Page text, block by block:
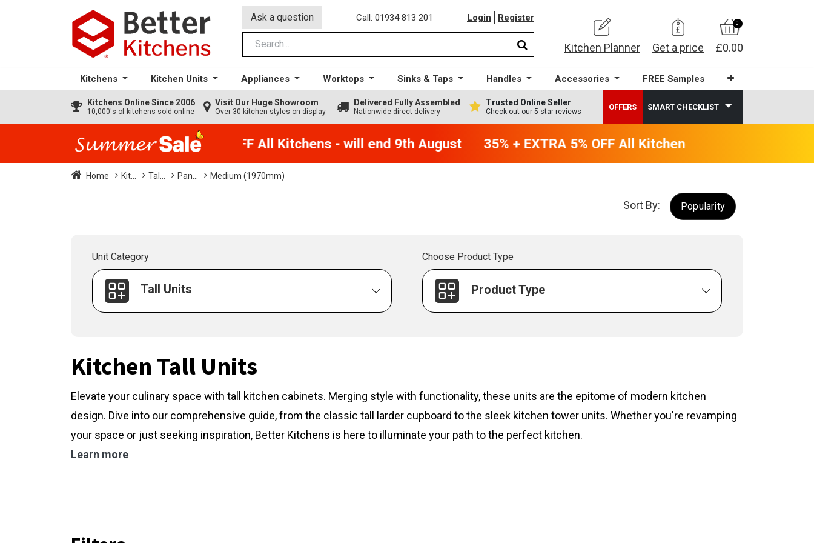
Ask a question Call: 01934 813 201 Login Register
Kitchen Planner Get a price
0
£0.00
Kitchens Kitchen Units Appliances Worktops Sinks & Taps Handles Accessories FREE Samples
Kitchens Online Since 2006
10,000's of kitchens sold online
Visit Our Huge Showroom
Over 30 kitchen styles on display
Delivered Fully Assembled
Nationwide direct delivery
Trusted Online Seller
Check out our 5 star reviews
OFFERS SMART CHECKLIST
35% + EXTRA 5% OFF All Kitchens - will end 9th August 35% + EXTRA 5% OFF All Kitchens - will end 9th
Home Kit... Tal... Pan... Medium (1970mm)
Sort By: Popularity
Unit Category
Tall Units
Choose Product Type
Product Type
Kitchen Tall Units
Elevate your culinary space with tall kitchen cabinets. Merging style with functionality, these units are the epitome of modern kitchen
design. Dive into our comprehensive guide, from the classic tall larder cupboard to the sleek kitchen tower units. Whether you're revamping
your space or just seeking inspiration, Better Kitchens is here to illuminate your path to the perfect kitchen.
Learn more